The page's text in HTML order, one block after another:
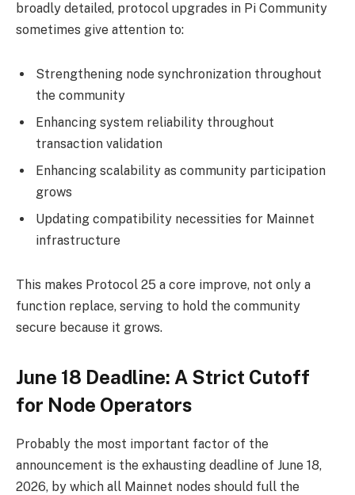
broadly detailed, protocol upgrades in Pi Community
sometimes give attention to:
Strengthening node synchronization throughout
the community
Enhancing system reliability throughout
transaction validation
Enhancing scalability as community participation
grows
Updating compatibility necessities for Mainnet
infrastructure
This makes Protocol 25 a core improve, not only a
function replace, serving to hold the community
secure because it grows.
June 18 Deadline: A Strict Cutoff
for Node Operators
Probably the most important factor of the
announcement is the exhausting deadline of June 18,
2026, by which all Mainnet nodes should full the